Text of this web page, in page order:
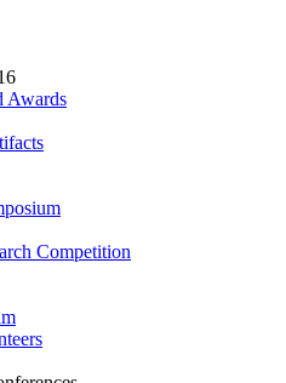
Awards
Competition